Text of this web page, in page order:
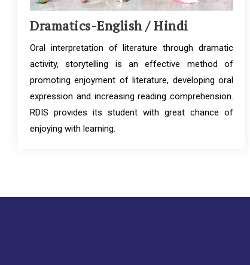
Dramatics-English / Hindi
Oral interpretation of literature through dramatic
activity, storytelling is an effective method of
promoting enjoyment of literature, developing oral
expression and increasing reading comprehension.
RDIS provides its student with great chance of
enjoying with learning.